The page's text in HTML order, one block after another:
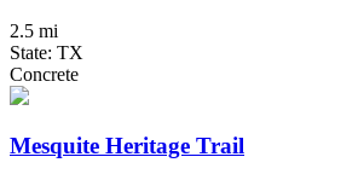
2.5 mi
State: TX
Concrete
Mesquite Heritage Trail